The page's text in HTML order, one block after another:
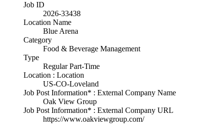
Job ID
2026-33438
Location Name
Blue Arena
Category
Food & Beverage Management
Type
Regular Part-Time
Location : Location
US-CO-Loveland
Job Post Information* : External Company Name
Oak View Group
Job Post Information* : External Company URL
https://www.oakviewgroup.com/